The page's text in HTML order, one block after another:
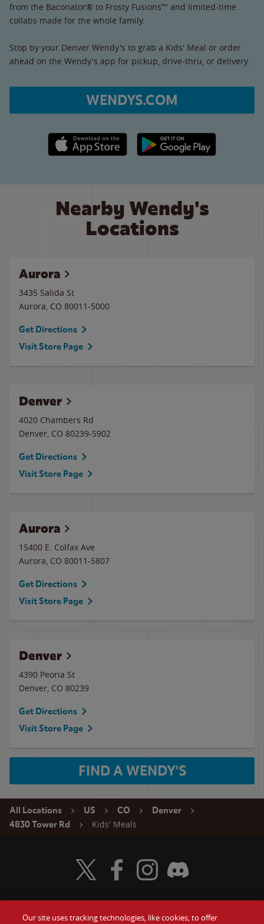
from the Baconator® to Frosty Fusions™ and limited-time
collabs made for the whole family.
Stop by your Denver Wendy's to grab a Kids' Meal or order
ahead on the Wendy's app for pickup, drive-thru, or delivery.
WENDYS.COM
Apple App Store link Google Play link
Nearby Wendy's
Locations
Aurora
3435 Salida St
Aurora, CO 80011-5000
Get Directions
Visit Store Page
Denver
4020 Chambers Rd
Denver, CO 80239-5902
Get Directions
Visit Store Page
Aurora
15400 E. Colfax Ave
Aurora, CO 80011-5807
Get Directions
Visit Store Page
Denver
4390 Peoria St
Denver, CO 80239
Get Directions
Visit Store Page
FIND A WENDY'S
All Locations US CO
Denver
4830 Tower Rd
Kids' Meals
Visit Wendy's Twitter
Visit Wendy's Facebook
Visit Wendy's Instagram
Visit Wendy's Discord
Our site uses tracking technologies, like cookies, to offer